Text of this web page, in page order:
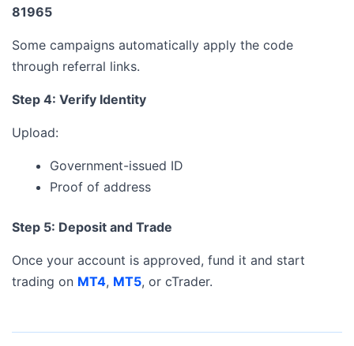
81965
Some campaigns automatically apply the code
through referral links.
Step 4: Verify Identity
Upload:
Government-issued ID
Proof of address
Step 5: Deposit and Trade
Once your account is approved, fund it and start
trading on MT4, MT5, or cTrader.